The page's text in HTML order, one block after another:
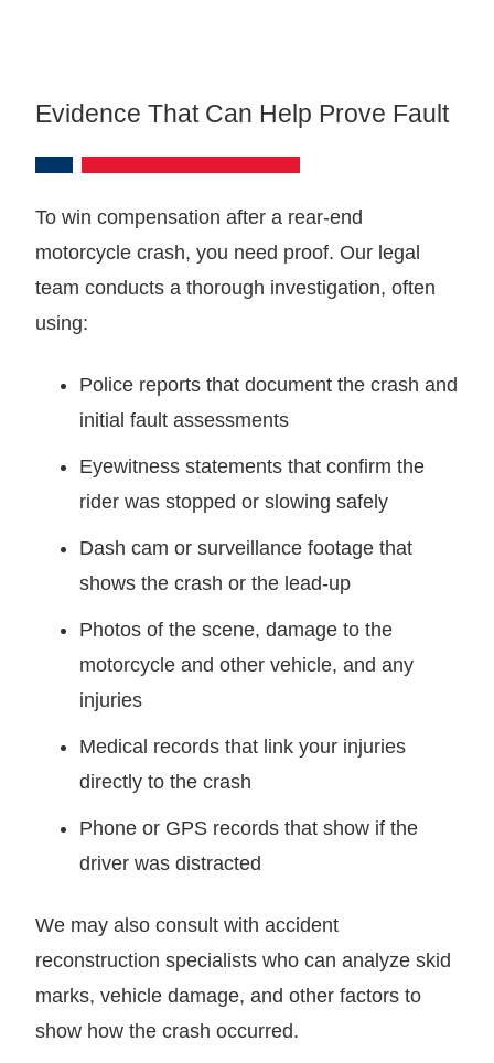
Evidence That Can Help Prove Fault
To win compensation after a rear-end
motorcycle crash, you need proof. Our legal
team conducts a thorough investigation, often
using:
Police reports that document the crash and
initial fault assessments
Eyewitness statements that confirm the
rider was stopped or slowing safely
Dash cam or surveillance footage that
shows the crash or the lead-up
Photos of the scene, damage to the
motorcycle and other vehicle, and any
injuries
Medical records that link your injuries
directly to the crash
Phone or GPS records that show if the
driver was distracted
We may also consult with accident
reconstruction specialists who can analyze skid
marks, vehicle damage, and other factors to
show how the crash occurred.